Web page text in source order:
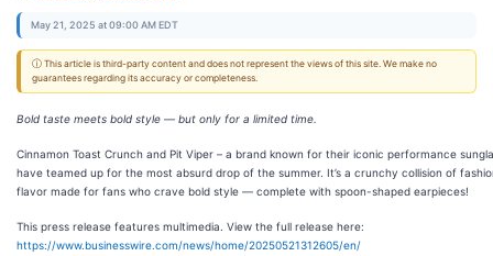
May 21, 2025 at 09:00 AM EDT
ⓘ This article is third-party content and does not represent the views of this site. We make no
guarantees regarding its accuracy or completeness.
Bold taste meets bold style — but only for a limited time.
Cinnamon Toast Crunch and Pit Viper – a brand known for their iconic performance
have teamed up for the most absurd drop of the summer. It’s a crunchy collision of
flavor made for fans who crave bold style — complete with spoon-shaped earpieces!
This press release features multimedia. View the full release here:
https://www.businesswire.com/news/home/20250521312605/en/